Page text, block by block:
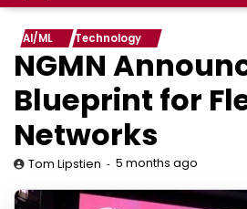
AI/ML Technology
NGMN
Blueprint for
Networks
Tom Lipstien 5 months ago